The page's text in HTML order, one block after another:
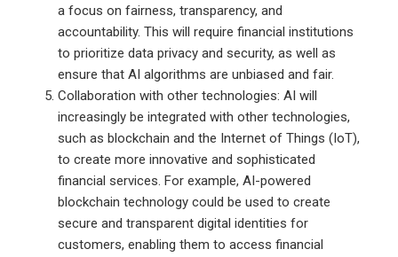
a focus on fairness, transparency, and
accountability. This will require financial institutions
to prioritize data privacy and security, as well as
ensure that AI algorithms are unbiased and fair.
Collaboration with other technologies: AI will
increasingly be integrated with other technologies,
such as blockchain and the Internet of Things (IoT),
to create more innovative and sophisticated
financial services. For example, AI-powered
blockchain technology could be used to create
secure and transparent digital identities for
customers, enabling them to access financial